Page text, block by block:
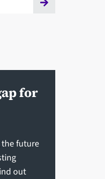
for
the future
out